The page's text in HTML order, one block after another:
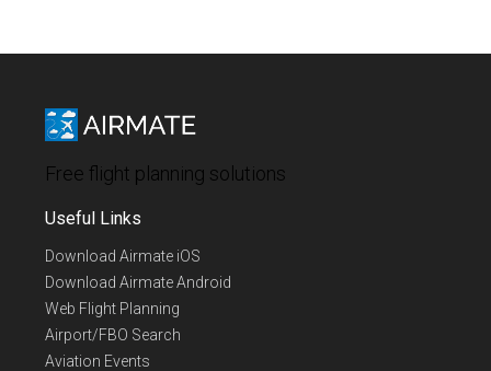
Free flight planning solutions
Useful Links
Download Airmate iOS
Download Airmate Android
Web Flight Planning
Airport/FBO Search
Aviation Events